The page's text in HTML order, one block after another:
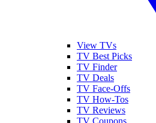
View TVs
TV Best Picks
TV Finder
TV Deals
TV Face-Offs
TV How-Tos
TV Reviews
TV Coupons